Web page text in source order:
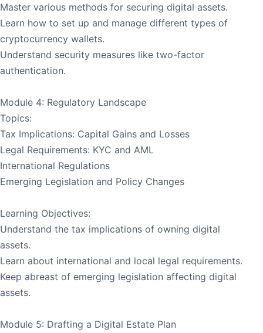
Master various methods for securing digital assets.
Learn how to set up and manage different types of
cryptocurrency wallets.
Understand security measures like two-factor
authentication.
Module 4: Regulatory Landscape
Topics:
Tax Implications: Capital Gains and Losses
Legal Requirements: KYC and AML
International Regulations
Emerging Legislation and Policy Changes
Learning Objectives:
Understand the tax implications of owning digital
assets.
Learn about international and local legal requirements.
Keep abreast of emerging legislation affecting digital
assets.
Module 5: Drafting a Digital Estate Plan